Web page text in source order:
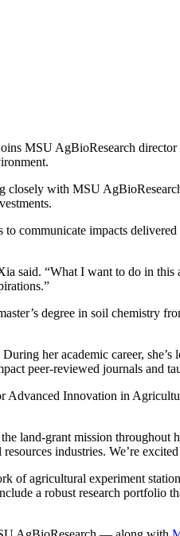
MSU AgBioResearch director
closely with MSU
communicate impacts
said. “What I want to do in
degree in soil chemistry
her academic career, she’s
peer-reviewed journals and
Advanced Innovation in
land-grant mission throughout
industries. We’re
agricultural experiment
a robust research portfolio